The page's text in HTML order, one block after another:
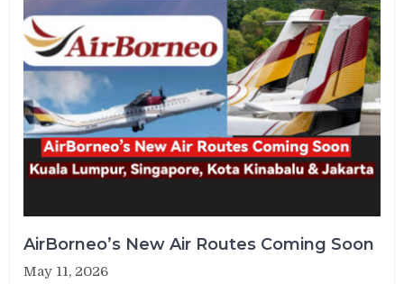
AirBorneo’s New Air Routes Coming Soon
May 11, 2026